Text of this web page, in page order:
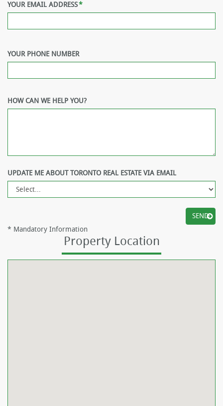
YOUR EMAIL ADDRESS*
YOUR PHONE NUMBER
HOW CAN WE HELP YOU?
UPDATE ME ABOUT TORONTO REAL ESTATE VIA EMAIL
* Mandatory Information
Property Location